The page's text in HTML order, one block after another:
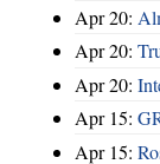
Apr 20:
Apr 20:
Apr 20:
Apr 15:
Apr 15: